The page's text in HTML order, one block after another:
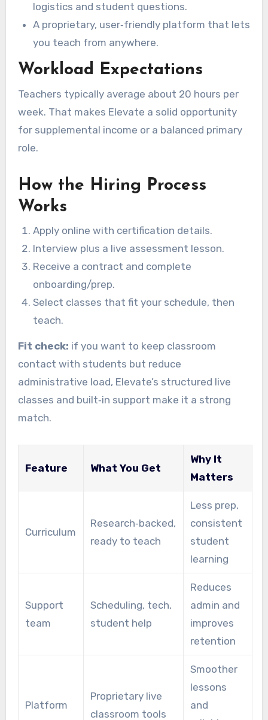
logistics and student questions.
A proprietary, user‑friendly platform that lets
you teach from anywhere.
Workload Expectations
Teachers typically average about 20 hours per
week. That makes Elevate a solid opportunity
for supplemental income or a balanced primary
role.
How the Hiring Process
Works
Apply online with certification details.
Interview plus a live assessment lesson.
Receive a contract and complete
onboarding/prep.
Select classes that fit your schedule, then
teach.
Fit check: if you want to keep classroom
contact with students but reduce
administrative load, Elevate’s structured live
classes and built‑in support make it a strong
match.
Feature What You Get
Why It
Matters
Curriculum
Research‑backed,
ready to teach
Less prep,
consistent
student
learning
Support
team
Scheduling, tech,
student help
Reduces
admin and
improves
retention
Platform
Proprietary live
classroom tools
Smoother
lessons
and